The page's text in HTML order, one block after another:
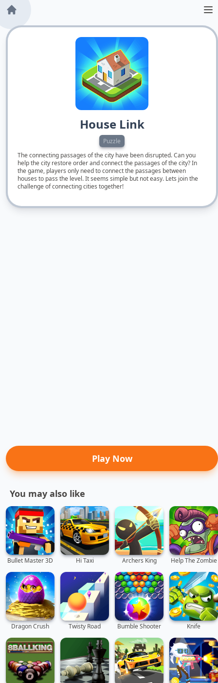
House Link
Puzzle
The connecting passages of the city have been disrupted. Can you
help the city restore order and connect the passages of the city? In
the game, players only need to connect the passages between
houses to pass the level. It seems simple but not easy. Lets join the
challenge of connecting cities together!
Play Now
You may also like
Bullet Master 3D Hi Taxi Archers King Help The Zombie
Dragon Crush Twisty Road Bumble Shooter Knife